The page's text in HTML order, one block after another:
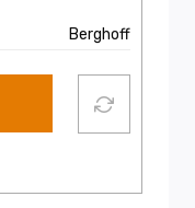
Berghoff